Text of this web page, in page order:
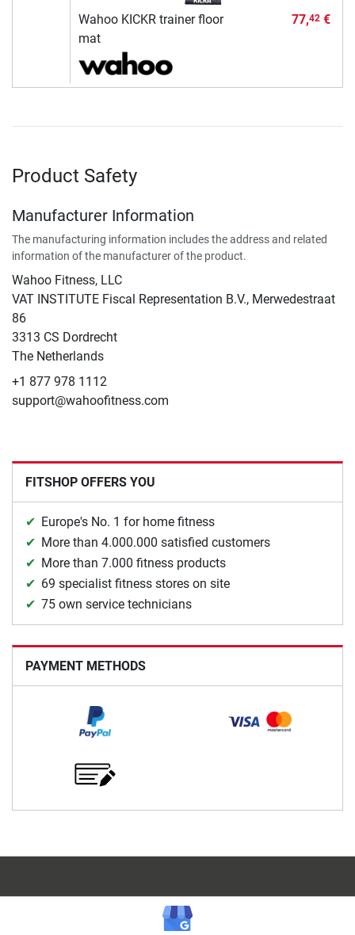
Wahoo KICKR trainer floor
mat
77,42€
Product Safety
Manufacturer Information
The manufacturing information includes the address and related
information of the manufacturer of the product.
Wahoo Fitness, LLC
VAT INSTITUTE Fiscal Representation B.V., Merwedestraat
86
3313 CS Dordrecht
The Netherlands
+1 877 978 1112
support@wahoofitness.com
FITSHOP OFFERS YOU
Europe's No. 1 for home fitness
More than 4.000.000 satisfied customers
More than 7.000 fitness products
69 specialist fitness stores on site
75 own service technicians
PAYMENT METHODS